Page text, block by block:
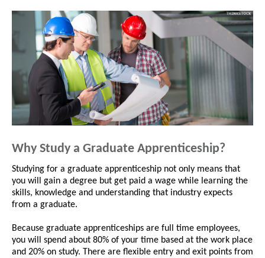
Why Study a Graduate Apprenticeship?
Studying for a graduate apprenticeship not only means that
you will gain a degree but get paid a wage while learning the
skills, knowledge and understanding that industry expects
from a graduate.
Because graduate apprenticeships are full time employees,
you will spend about 80% of your time based at the work place
and 20% on study. There are flexible entry and exit points from